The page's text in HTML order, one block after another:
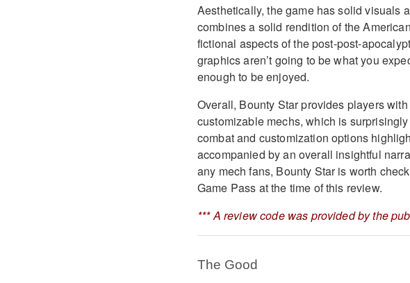
Aesthetically, the game has solid visuals
combines a solid rendition of the
fictional aspects of the post-post-
graphics aren’t going to be what you
enough to be enjoyed.
Overall, Bounty Star provides players
customizable mechs, which is
combat and customization options
accompanied by an overall insightful
any mech fans, Bounty Star is worth
Game Pass at the time of this review.
*** A review code was provided by the
The Good